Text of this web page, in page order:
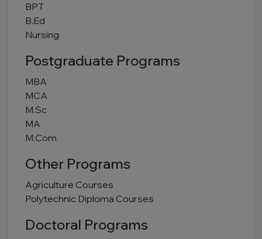
BPT
B.Ed
Nursing
Postgraduate Programs
MBA
MCA
M.Sc
MA
M.Com
Other Programs
Agriculture Courses
Polytechnic Diploma Courses
Doctoral Programs